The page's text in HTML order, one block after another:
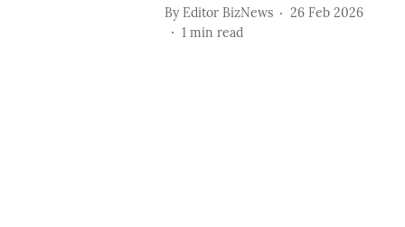
By Editor BizNews
26 Feb 2026
1 min read